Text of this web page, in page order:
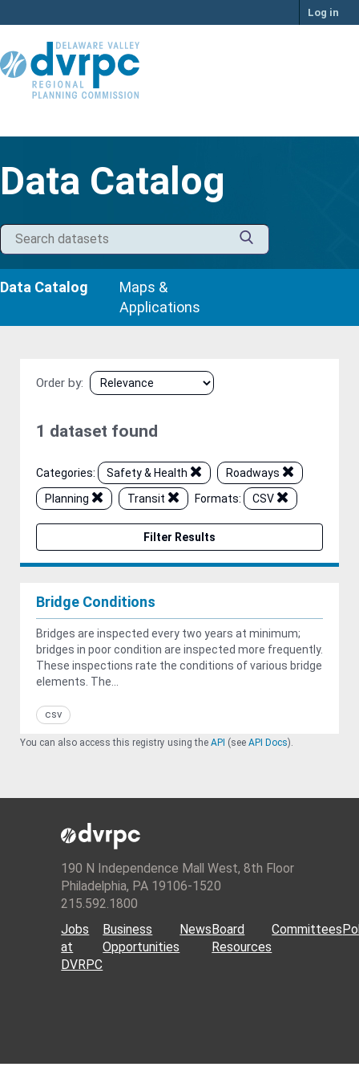
to
Log in
Data Catalog
Data Catalog
Maps &
Applications
Order by
1 dataset found
Categories: Safety & Health
Roadways
Planning
Transit Formats: CSV
Filter Results
Bridge Conditions
Bridges are inspected every two years at minimum;
bridges in poor condition are inspected more frequently.
These inspections rate the conditions of various bridge
elements. The...
csv
You can also access this registry using the API (see API Docs).
190 N Independence Mall West, 8th Floor
Philadelphia, PA 19106-1520
215.592.1800
Jobs
at
DVRPC
Business
Opportunities
NewsBoard
Resources
Committees